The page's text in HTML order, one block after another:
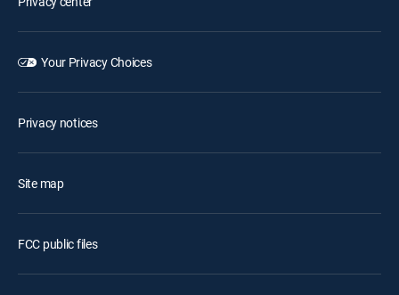
Your Privacy Choices
Privacy notices
Site map
FCC public files